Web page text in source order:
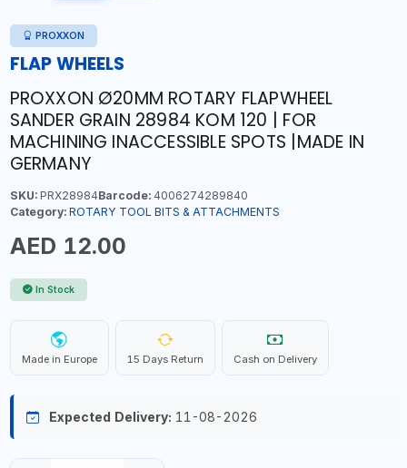
PROXXON
FLAP WHEELS
PROXXON Ø20MM ROTARY FLAPWHEEL
SANDER GRAIN 28984 KOM 120 | FOR
MACHINING INACCESSIBLE SPOTS |MADE IN
GERMANY
SKU:PRX28984Barcode:4006274289840
Category: ROTARY TOOL BITS & ATTACHMENTS
AED 12.00
In Stock
Made in Europe 15 Days Return Cash on Delivery
Expected Delivery: 11-08-2026